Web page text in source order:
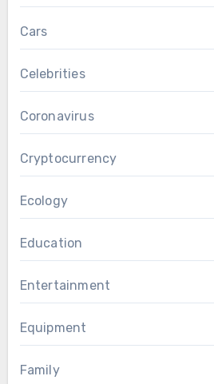
Cars
Celebrities
Coronavirus
Cryptocurrency
Ecology
Education
Entertainment
Equipment
Family